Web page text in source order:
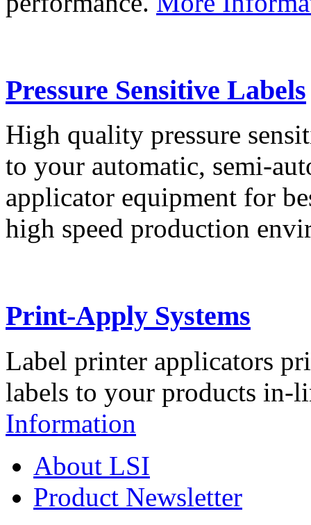
Pressure Sensitive Labels
High quality pressure
to your automatic, semi-
applicator equipment for
high speed production
Print-Apply Systems
Label printer applicators
labels to your products in-
Information
About LSI
Product Newsletter